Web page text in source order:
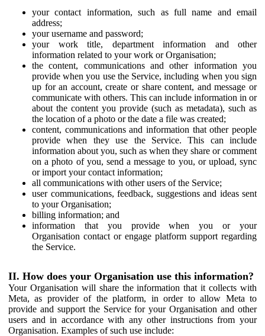
your contact information, such as full name and email
address;
your username and password;
your work title, department information and other
information related to your work or Organisation;
the content, communications and other information you
provide when you use the Service, including when you sign
up for an account, create or share content, and message or
communicate with others. This can include information in or
about the content you provide (such as metadata), such as
the location of a photo or the date a file was created;
content, communications and information that other people
provide when they use the Service. This can include
information about you, such as when they share or comment
on a photo of you, send a message to you, or upload, sync
or import your contact information;
all communications with other users of the Service;
user communications, feedback, suggestions and ideas sent
to your Organisation;
billing information; and
information that you provide when you or your
Organisation contact or engage platform support regarding
the Service.
II. How does your Organisation use this information?
Your Organisation will share the information that it collects with
Meta, as provider of the platform, in order to allow Meta to
provide and support the Service for your Organisation and other
users and in accordance with any other instructions from your
Organisation. Examples of such use include: